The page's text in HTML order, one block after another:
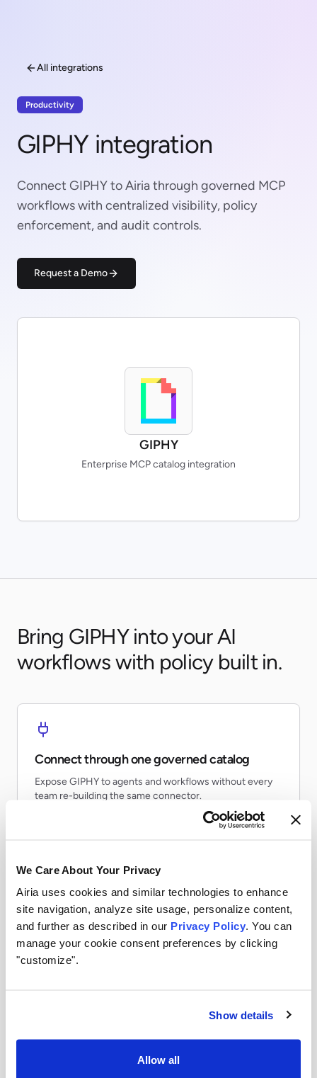
We Care About Your Privacy
Airia uses cookies and similar technologies to enhance
site navigation, analyze site usage, personalize content,
and further as described in our Privacy Policy. You can
manage your cookie consent preferences by clicking
"customize".
Show details
Allow all
All integrations
Productivity
GIPHY integration
Connect GIPHY to Airia through governed MCP
workflows with centralized visibility, policy
enforcement, and audit controls.
Request a Demo
GIPHY
Enterprise MCP catalog integration
Bring GIPHY into your AI
workflows with policy built in.
Connect through one governed catalog
Expose GIPHY to agents and workflows without every
team re-building the same connector.
Apply runtime controls
Use identity, policy, and audit controls so tool access
stays visible and enforceable.
approvals, and business workflows in Airia.